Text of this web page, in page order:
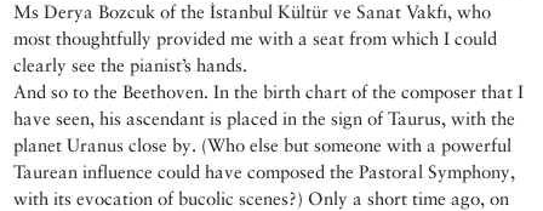
Ms Derya Bozcuk of the İstanbul Kültür ve Sanat Vakfı, who
most thoughtfully provided me with a seat from which I could
clearly see the pianist’s hands.
And so to the Beethoven. In the birth chart of the composer that I
have seen, his ascendant is placed in the sign of Taurus, with the
planet Uranus close by. (Who else but someone with a powerful
Taurean influence could have composed the Pastoral Symphony,
with its evocation of bucolic scenes?) Only a short time ago, on